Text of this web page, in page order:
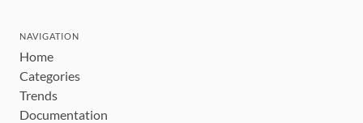
NAVIGATION
Home
Categories
Trends
Documentation